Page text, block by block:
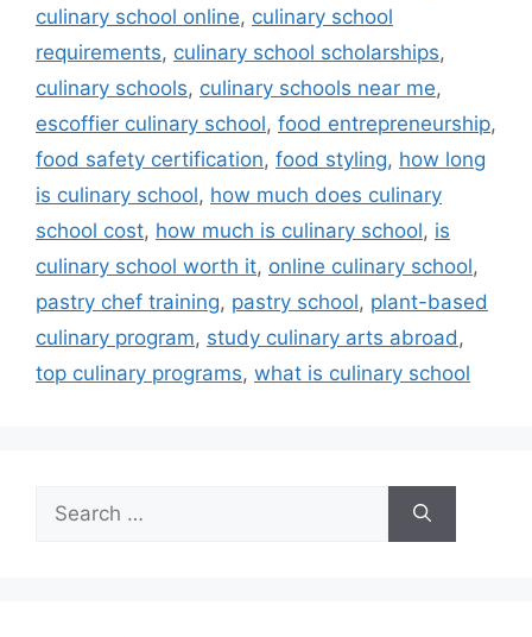
culinary school online, culinary school
requirements, culinary school scholarships,
culinary schools, culinary schools near me,
escoffier culinary school, food entrepreneurship,
food safety certification, food styling, how long
is culinary school, how much does culinary
school cost, how much is culinary school, is
culinary school worth it, online culinary school,
pastry chef training, pastry school, plant-based
culinary program, study culinary arts abroad,
top culinary programs, what is culinary school
Search
for: